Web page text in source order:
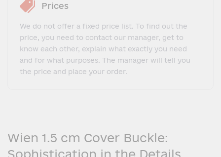
Prices
We do not offer a fixed price list. To find out the
price, you need to contact our manager, get to
know each other, explain what exactly you need
and for what purposes. The manager will tell you
the price and place your order.
Wien 1.5 cm Cover Buckle:
Sophistication in the Details